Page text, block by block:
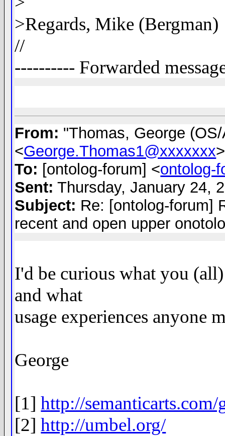
>Regards, Mike (Bergman)
//
---------- Forwarded
From: "Thomas, George
<George.Thomas1@xxxxxxx>
To: [ontolog-forum] <ontolog-
Sent: Thursday, January 24,
Subject: Re: [ontolog-forum]
recent and open upper
I'd be curious what you
and what
usage experiences anyone
George
[1]http://semanticarts.com/
[2]http://umbel.org/